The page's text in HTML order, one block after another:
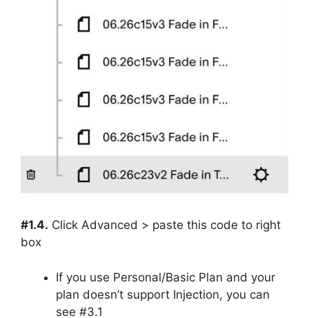
#1.4. Click Advanced > paste this code to right
box
If you use Personal/Basic Plan and your
plan doesn’t support Injection, you can
see #3.1